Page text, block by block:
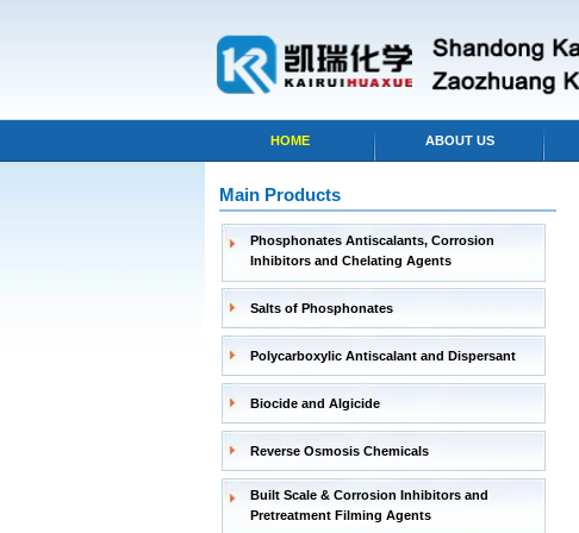
HOME ABOUT US
Main Products
Phosphonates Antiscalants, Corrosion
Inhibitors and Chelating Agents
Salts of Phosphonates
Polycarboxylic Antiscalant and Dispersant
Biocide and Algicide
Reverse Osmosis Chemicals
Built Scale & Corrosion Inhibitors and
Pretreatment Filming Agents